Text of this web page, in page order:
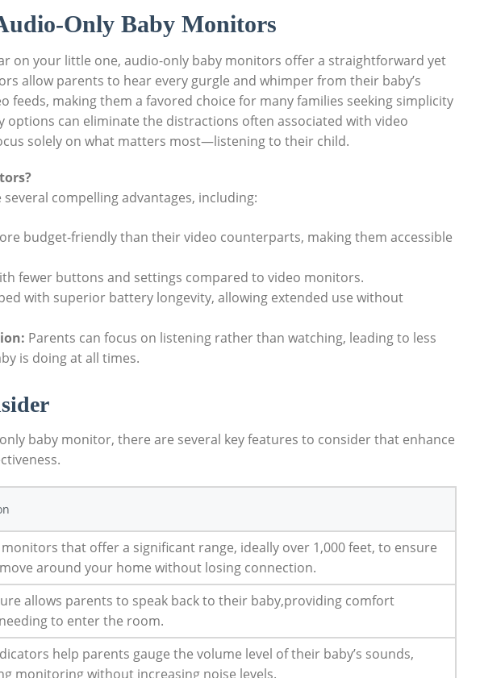
Only Baby Monitors
on your little one, audio-only baby monitors offer a straightforward yet
allow parents to hear every gurgle and whimper from their baby’s
feeds, making them a favored choice for many families seeking simplicity
options can eliminate the distractions often associated with video
solely on what matters most—listening to their child.
compelling advantages, including:
budget-friendly than their video counterparts, making them accessible
fewer buttons and settings compared to video monitors.
with superior battery longevity, allowing extended use without
Parents can focus on listening rather than watching, leading to less
is doing at all times.
baby monitor, there are several key features to consider that enhance
that offer a significant range, ideally over 1,000 feet, to ensure
around your home without losing connection.
allows parents to speak back to their baby,providing comfort
to enter the room.
help parents gauge the volume level of their baby’s sounds,
monitoring without increasing noise levels.